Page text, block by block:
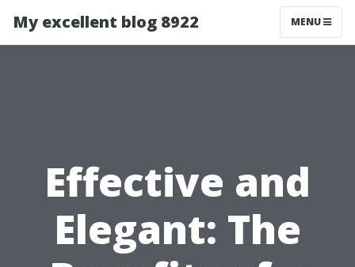
My excellent blog 8922 MENU
Effective and
Elegant: The